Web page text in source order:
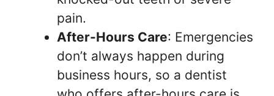
pain.
After-Hours Care: Emergencies
don’t always happen during
business hours, so a dentist